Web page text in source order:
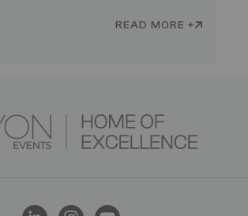
READ MORE +